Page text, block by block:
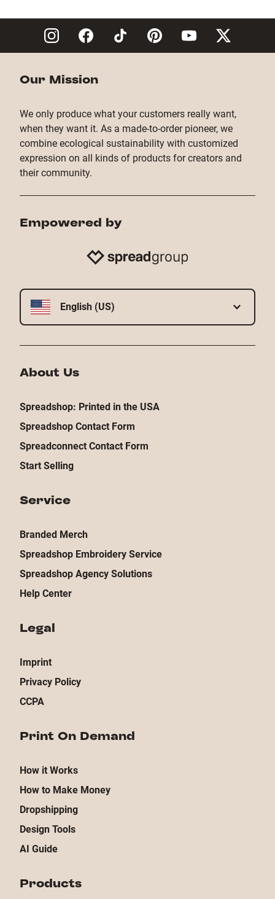
Our Mission
We only produce what your customers really want,
when they want it. As a made-to-order pioneer, we
combine ecological sustainability with customized
expression on all kinds of products for creators and
their community.
Empowered by
English (US)
About Us
Spreadshop: Printed in the USA
Spreadshop Contact Form
Spreadconnect Contact Form
Start Selling
Service
Branded Merch
Spreadshop Embroidery Service
Spreadshop Agency Solutions
Help Center
Legal
Imprint
Privacy Policy
CCPA
Print On Demand
How it Works
How to Make Money
Dropshipping
Design Tools
AI Guide
Products